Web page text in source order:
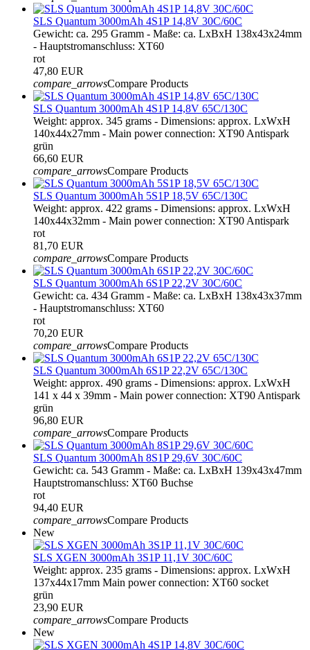
SLS Quantum 3000mAh 4S1P 14,8V 30C/60C
Gewicht: ca. 295 Gramm - Maße: ca. LxBxH 138x43x24mm
- Hauptstromanschluss: XT60
rot
47,80 EUR
compare_arrowsCompare Products
SLS Quantum 3000mAh 4S1P 14,8V 65C/130C
Weight: approx. 345 grams - Dimensions: approx. LxWxH
140x44x27mm - Main power connection: XT90 Antispark
grün
66,60 EUR
compare_arrowsCompare Products
SLS Quantum 3000mAh 5S1P 18,5V 65C/130C
Weight: approx. 422 grams - Dimensions: approx. LxWxH
140x44x32mm - Main power connection: XT90 Antispark
rot
81,70 EUR
compare_arrowsCompare Products
SLS Quantum 3000mAh 6S1P 22,2V 30C/60C
Gewicht: ca. 434 Gramm - Maße: ca. LxBxH 138x43x37mm
- Hauptstromanschluss: XT60
rot
70,20 EUR
compare_arrowsCompare Products
SLS Quantum 3000mAh 6S1P 22,2V 65C/130C
Weight: approx. 490 grams - Dimensions: approx. LxWxH
141 x 44 x 39mm - Main power connection: XT90 Antispark
grün
96,80 EUR
compare_arrowsCompare Products
SLS Quantum 3000mAh 8S1P 29,6V 30C/60C
Gewicht: ca. 543 Gramm - Maße: ca. LxBxH 139x43x47mm
Hauptstromanschluss: XT60 Buchse
rot
94,40 EUR
compare_arrowsCompare Products
New
SLS XGEN 3000mAh 3S1P 11,1V 30C/60C
Weight: approx. 235 grams - Dimensions: approx. LxWxH
137x44x17mm Main power connection: XT60 socket
grün
23,90 EUR
compare_arrowsCompare Products
New